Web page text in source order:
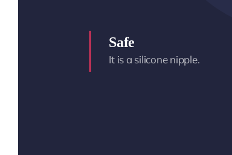
Safe
It is a silicone nipple.